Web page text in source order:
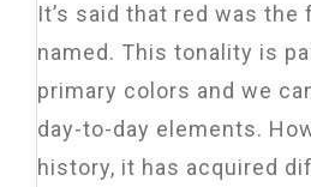
It’s said that red was
named. This tonality is
primary colors and we
day-to-day elements.
history, it has acquired